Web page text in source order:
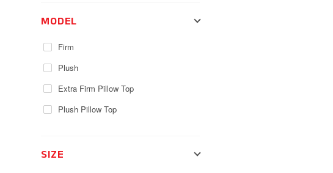
MODEL
Firm
Plush
Extra Firm Pillow Top
Plush Pillow Top
SIZE